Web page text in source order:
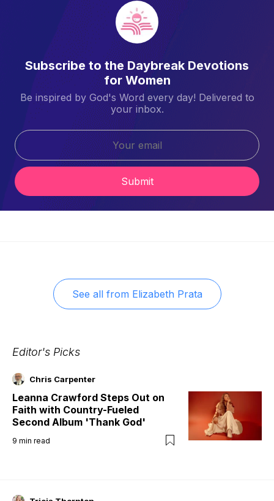
Subscribe to the Daybreak Devotions
for Women
Be inspired by God's Word every day! Delivered to
your inbox.
Submit
See all from Elizabeth Prata
Editor's Picks
Chris Carpenter
Leanna Crawford Steps Out on
Faith with Country-Fueled
Second Album 'Thank God'
9 min read